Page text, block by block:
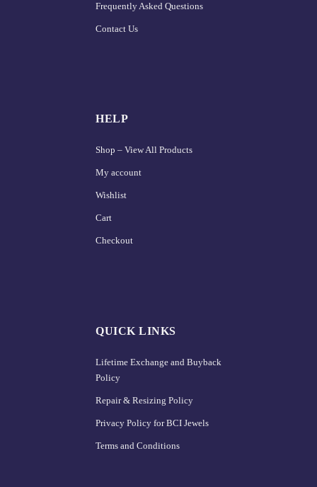
Frequently Asked Questions
Contact Us
HELP
Shop – View All Products
My account
Wishlist
Cart
Checkout
QUICK LINKS
Lifetime Exchange and Buyback
Policy
Repair & Resizing Policy​
Privacy Policy for BCI Jewels
Terms and Conditions